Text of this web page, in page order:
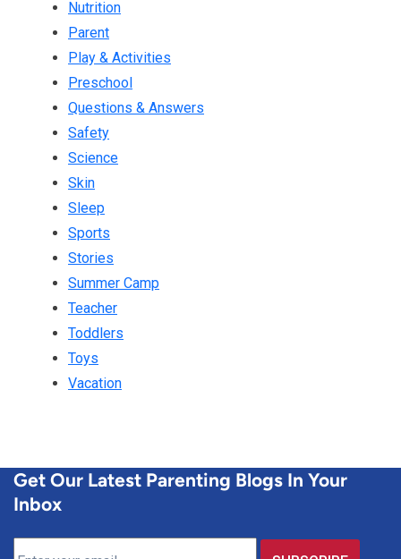
Nutrition
Parent
Play & Activities
Preschool
Questions & Answers
Safety
Science
Skin
Sleep
Sports
Stories
Summer Camp
Teacher
Toddlers
Toys
Vacation
Get Our Latest Parenting Blogs In Your
Inbox